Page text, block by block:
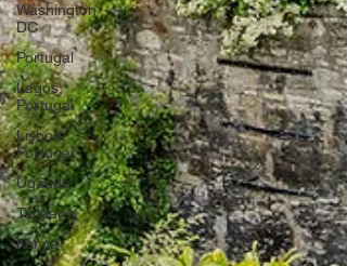
Washington
DC
Portugal
Lagos,
Portugal
Lisbon,
Portugal
Uganda
Tanzania
Kenya